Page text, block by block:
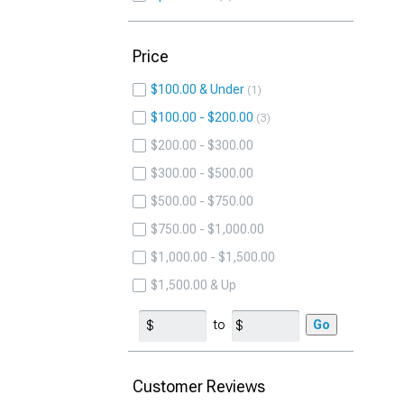
Price
$100.00 & Under 1
$100.00 - $200.00 3
$200.00 - $300.00
$300.00 - $500.00
$500.00 - $750.00
$750.00 - $1,000.00
$1,000.00 - $1,500.00
$1,500.00 & Up
to Go
Customer Reviews